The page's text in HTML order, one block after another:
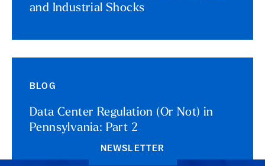
and Industrial Shocks
BLOG
Data Center Regulation (Or Not) in
Pennsylvania: Part 2
NEWSLETTER